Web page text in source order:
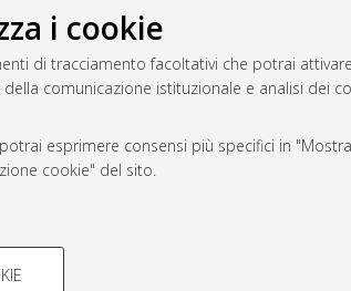
i cookie
di tracciamento facoltativi che potrai
comunicazione istituzionale e analisi dei
esprimere consensi più specifici in
cookie" del sito.
TECNICI - NECESSARI